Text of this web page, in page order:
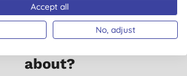
extra to smile
about?
Accept all
No, adjust